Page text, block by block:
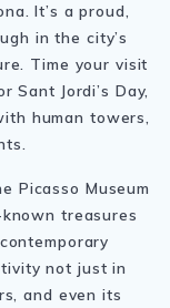
It’s a proud,
in the city’s
Time your visit
Sant Jordi’s Day,
human towers,
Picasso Museum
treasures
not just in
and even its